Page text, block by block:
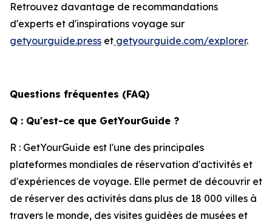
Retrouvez davantage de recommandations
d'experts et d'inspirations voyage sur
getyourguide.press et getyourguide.com/explorer.
Questions fréquentes (FAQ)
Q : Qu'est-ce que GetYourGuide ?
R : GetYourGuide est l'une des principales
plateformes mondiales de réservation d'activités et
d'expériences de voyage. Elle permet de découvrir et
de réserver des activités dans plus de 18 000 villes à
travers le monde, des visites guidées de musées et